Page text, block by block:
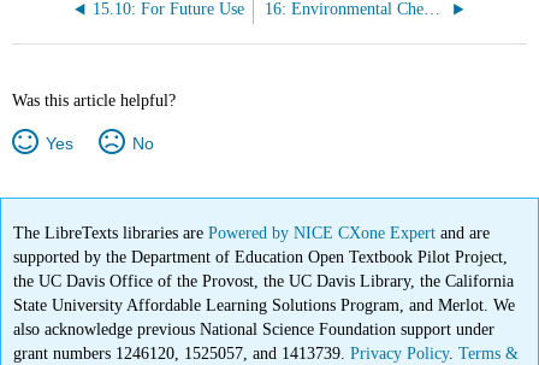
15.10: For Future Use 16: Environmental Chemistry
Was this article helpful?
Yes No
The LibreTexts libraries arePowered by NICE CXone Expertand are
supported by the Department of Education Open Textbook Pilot Project,
the UC Davis Office of the Provost, the UC Davis Library, the California
State University Affordable Learning Solutions Program, and Merlot. We
also acknowledge previous National Science Foundation support under
grant numbers 1246120, 1525057, and 1413739.Privacy Policy.Terms &